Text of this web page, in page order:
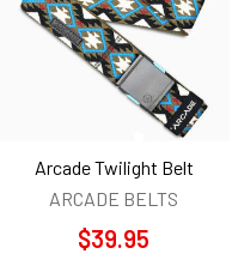
Arcade Twilight Belt
ARCADE BELTS
$39.95